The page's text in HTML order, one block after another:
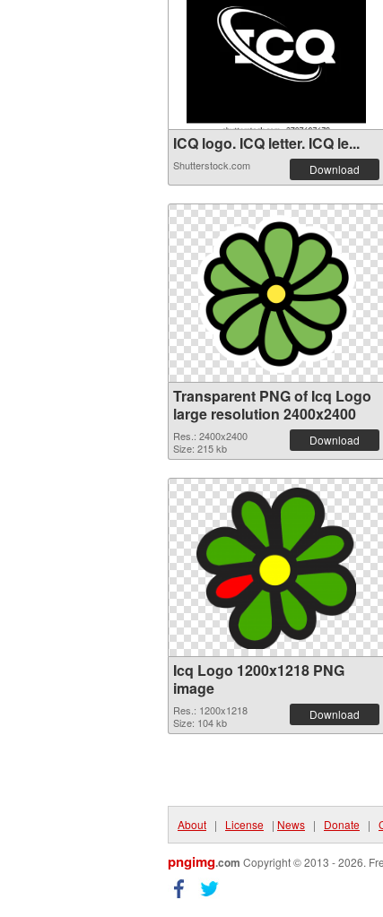
ICQ logo. ICQ letter. ICQ le...
Shutterstock.com Download
Transparent PNG of Icq Logo
large resolution 2400x2400
Res.: 2400x2400
Size: 215 kb
Download
Icq Logo 1200x1218 PNG
image
Res.: 1200x1218
Size: 104 kb
Download
About | License | News | Donate |
pngimg.com Copyright © 2013 - 2026.